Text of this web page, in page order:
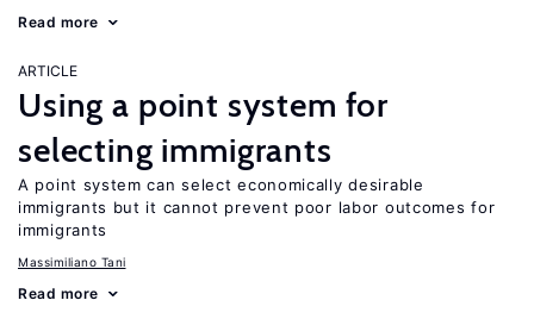
Read more
ARTICLE
Using a point system for
selecting immigrants
A point system can select economically desirable
immigrants but it cannot prevent poor labor outcomes for
immigrants
Massimiliano Tani
Read more